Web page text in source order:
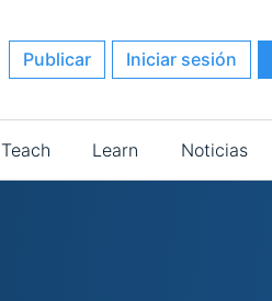
Publicar Iniciar sesión
Teach Learn Noticias